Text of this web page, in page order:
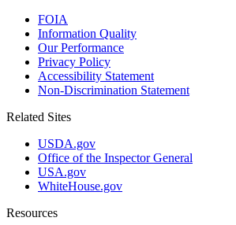
FOIA
Information Quality
Our Performance
Privacy Policy
Accessibility Statement
Non-Discrimination Statement
Related Sites
USDA.gov
Office of the Inspector General
USA.gov
WhiteHouse.gov
Resources